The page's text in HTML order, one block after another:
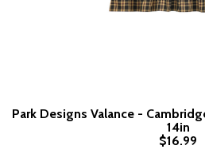
Park Designs Valance -
14in
$16.99